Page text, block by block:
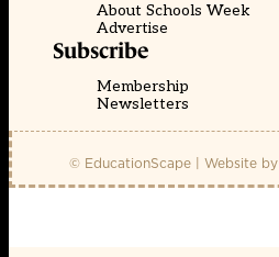
About Schools Week
Advertise
Subscribe
Membership
Newsletters
© EducationScape | Website by